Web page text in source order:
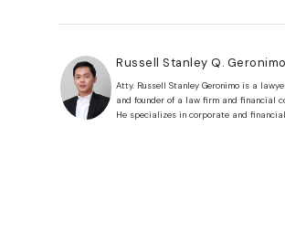
Russell Stanley Q. Geronimo
Atty. Russell Stanley Geronimo is a
and founder of a law firm and financial
He specializes in corporate and